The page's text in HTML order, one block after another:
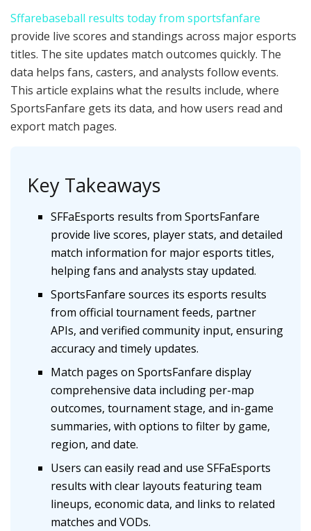
Sffarebaseball results today from sportsfanfare
provide live scores and standings across major esports
titles. The site updates match outcomes quickly. The
data helps fans, casters, and analysts follow events.
This article explains what the results include, where
SportsFanfare gets its data, and how users read and
export match pages.
Key Takeaways
SFFaEsports results from SportsFanfare
provide live scores, player stats, and detailed
match information for major esports titles,
helping fans and analysts stay updated.
SportsFanfare sources its esports results
from official tournament feeds, partner
APIs, and verified community input, ensuring
accuracy and timely updates.
Match pages on SportsFanfare display
comprehensive data including per-map
outcomes, tournament stage, and in-game
summaries, with options to filter by game,
region, and date.
Users can easily read and use SFFaEsports
results with clear layouts featuring team
lineups, economic data, and links to related
matches and VODs.